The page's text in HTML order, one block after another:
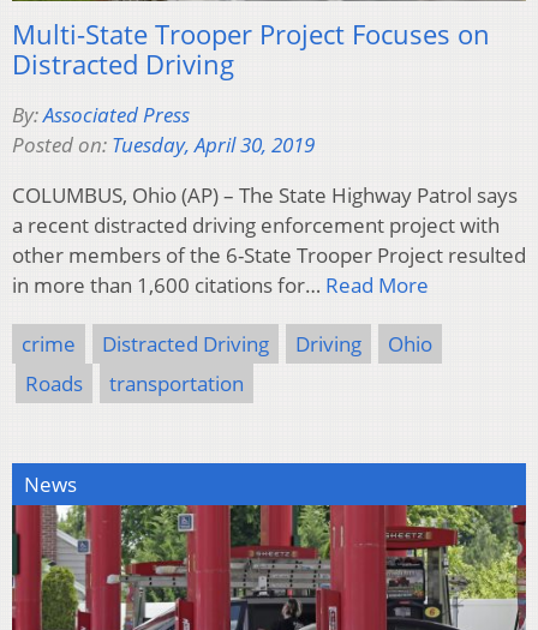
Multi-State Trooper Project Focuses on
Distracted Driving
By:Associated Press
Posted on: Tuesday, April 30, 2019
COLUMBUS, Ohio (AP) – The State Highway Patrol says
a recent distracted driving enforcement project with
other members of the 6-State Trooper Project resulted
in more than 1,600 citations for… Read More
crime Distracted Driving Driving
Ohio
Roads
transportation
News